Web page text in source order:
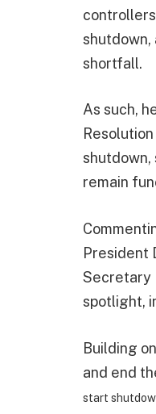
shortfall.
As such,
shutdown,
remain
President
Secretary
spotlight,
Building
and end
start